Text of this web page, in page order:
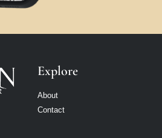
Explore
About
Contact